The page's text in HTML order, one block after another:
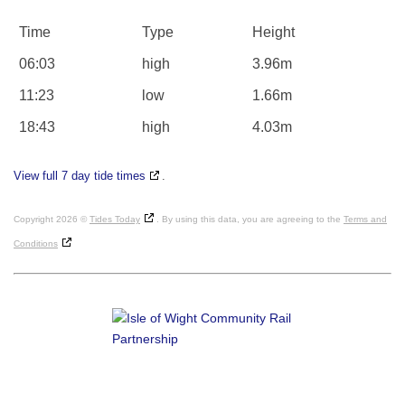
Time Type Height
06:03 high 3.96m
11:23 low 1.66m
18:43 high 4.03m
View full 7 day tide times
Copyright 2026 © Tides Today . By using this data, you are agreeing to the Terms and
Conditions